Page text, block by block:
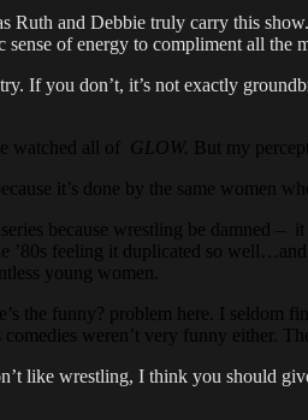
Ruth and Debbie truly carry this
sense of energy to compliment all
If you don’t, it’s not exactly
watched all of GLOW. But my
it’s done by the same women
because wrestling be damned –
’80s feeling it duplicated so
young women.
the funny? problem here. I
comedies weren’t very funny either.
like wrestling, I think you should